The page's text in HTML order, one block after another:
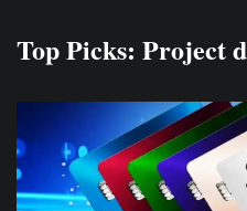
Top Picks: Project